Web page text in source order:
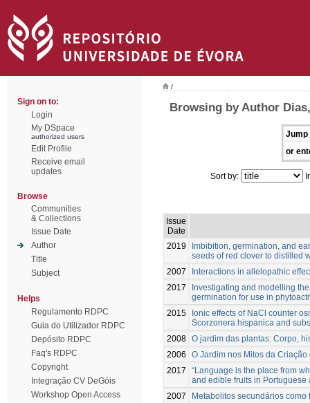
Sign on to:
Login
My DSpace
authorized users
Edit Profile
Receive email
updates
Browse
Communities
& Collections
Issue Date
Author
Title
Subject
Helps
Regulamento RDPC
Guia do Utilizador RDPC
Depósito RDPC
Faq's RDPC
Copyright
Integração CV DeGóis
Workshop Open Access
/
Browsing by Author
Jump
or
Sort by:
Issue
Date
2019
Imbibition, germination, and
seeds of red clover to distilled
2007
Interactions in allelopathic
2017
Investigating and modelling
germination for use in
2015
Ionic effects of NaCl counter
Scorzonera hispanica and
2008 O jardim das plantas: Corpo,
2006
O Jardim nos Mitos da Criação
2017
“Language is the place from
and edible fruits in
2007
Metabolitos secundários